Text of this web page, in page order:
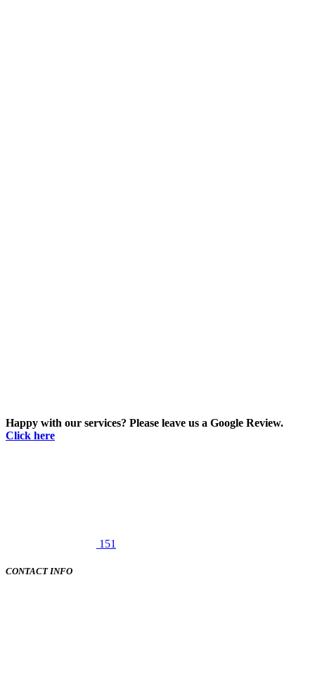
Happy with our services? Please leave us a Google Review.
Click here
151
CONTACT INFO